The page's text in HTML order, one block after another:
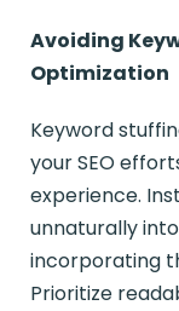
Avoiding
Optimization
Keyword
your SEO
experience.
unnaturally
incorporating
Prioritize